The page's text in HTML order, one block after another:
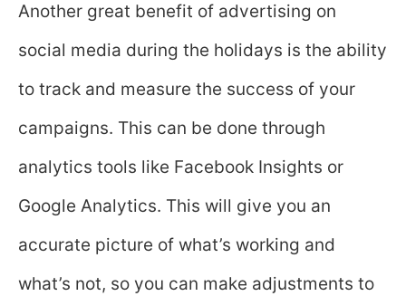
Another great benefit of advertising on
social media during the holidays is the ability
to track and measure the success of your
campaigns. This can be done through
analytics tools like Facebook Insights or
Google Analytics. This will give you an
accurate picture of what’s working and
what’s not, so you can make adjustments to